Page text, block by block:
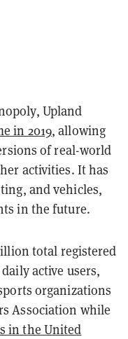
Upland
in 2019, allowing
of real-world
activities. It has
and vehicles,
in the future.
total registered
active users,
organizations
Association while
in the United